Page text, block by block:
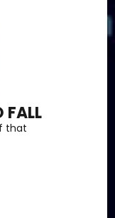
FALL
that